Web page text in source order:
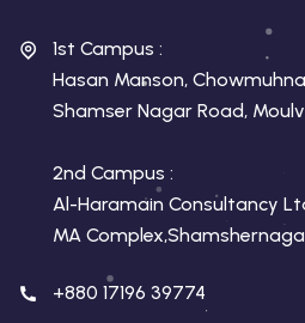
1st Campus :
Hasan Manson,
Shamser Nagar Road,
2nd Campus :
Al-Haramain Consultancy
MA
+880 17196 39774